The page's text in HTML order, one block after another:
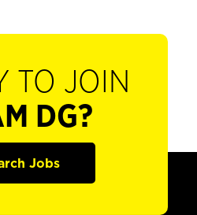
TO JOIN
DG?
Jobs